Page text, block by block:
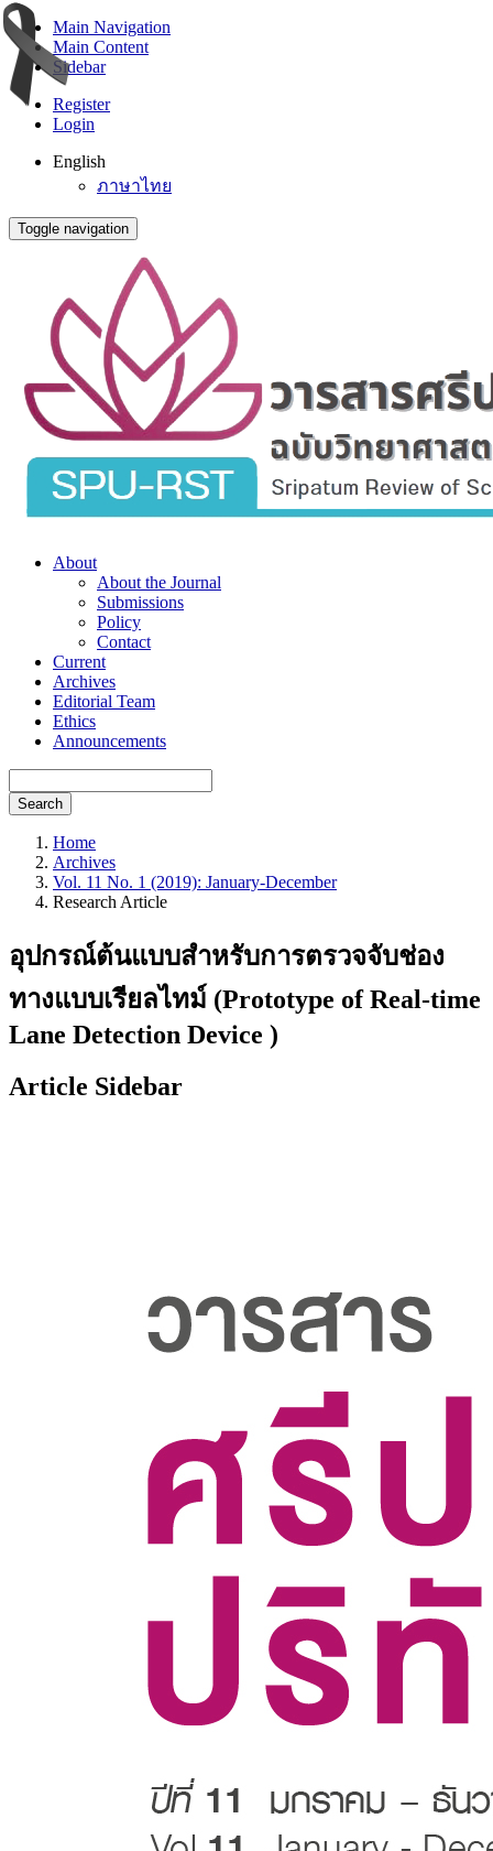
Main Navigation
Main Content
Sidebar
Register
Login
English
ภาษาไทย
Toggle navigation
About
About the Journal
Submissions
Policy
Contact
Current
Archives
Editorial Team
Ethics
Announcements
Search
Home
Archives
Vol. 11 No. 1 (2019): January-December
Research Article
อุปกรณ์ต้นแบบสำหรับการตรวจจับช่อง
ทางแบบเรียลไทม์ (Prototype of Real-time
Lane Detection Device )
Article Sidebar